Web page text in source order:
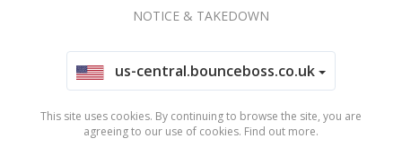
NOTICE & TAKEDOWN
us-central.bounceboss.co.uk
This site uses cookies. By continuing to browse the site, you are
agreeing to our use of cookies. Find out more.